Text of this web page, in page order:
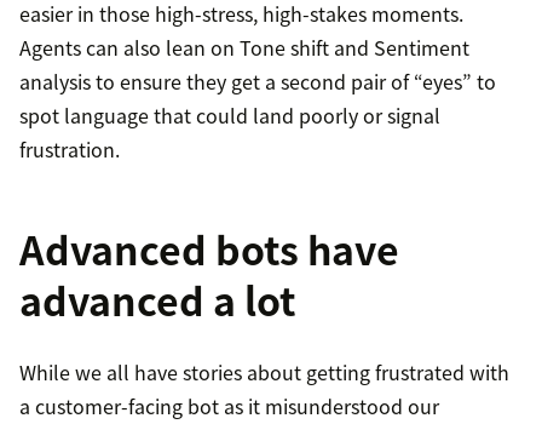
easier in those high-stress, high-stakes moments.
Agents can also lean on Tone shift and Sentiment
analysis to ensure they get a second pair of “eyes” to
spot language that could land poorly or signal
frustration.
Advanced bots have
advanced a lot
While we all have stories about getting frustrated with
a customer-facing bot as it misunderstood our